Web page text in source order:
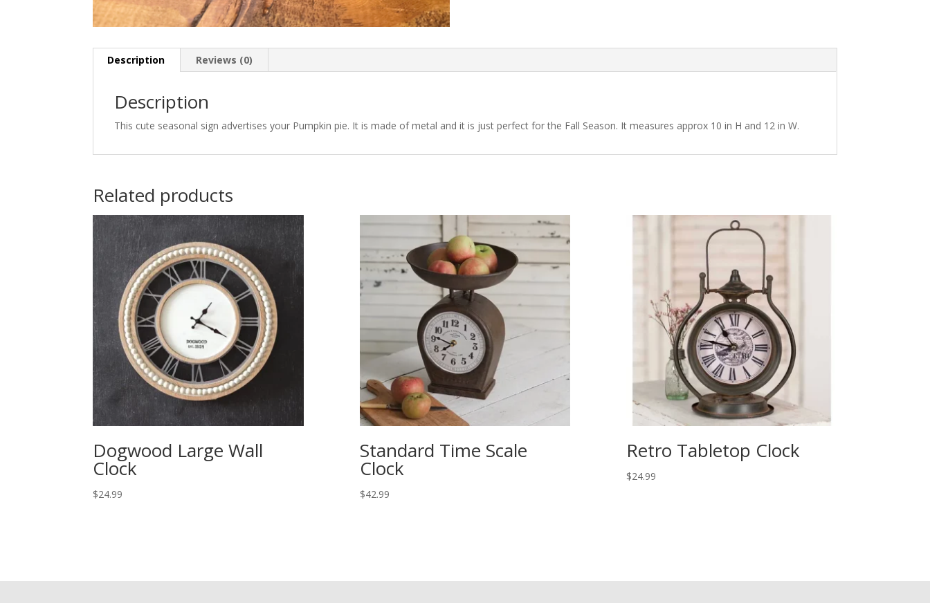
Description Reviews (0)
Description
This cute seasonal sign advertises your Pumpkin pie. It is made of metal and it is just perfect for the Fall Season. It measures approx 10 in H and 12 in W.
Related products
Dogwood Large Wall
Clock
$24.99
Standard Time Scale
Clock
$42.99
Retro Tabletop Clock
$24.99